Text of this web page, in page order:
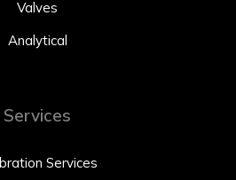
Valves
Analytical
Services
Services